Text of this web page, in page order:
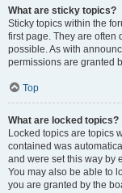
What are sticky topics?
Sticky topics within the
first page. They are often
possible. As with
permissions are granted
Top
What are locked topics?
Locked topics are topics
contained was
and were set this way by
You may also be able to
you are granted by the